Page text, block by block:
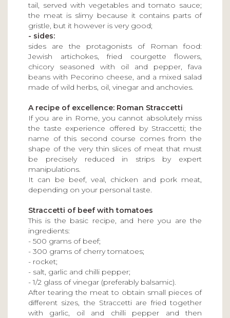
tail, served with vegetables and tomato sauce;
the meat is slimy because it contains parts of
gristle, but it however is very good;
- sides:
sides are the protagonists of Roman food:
Jewish artichokes, fried courgette flowers,
chicory seasoned with oil and pepper, fava
beans with Pecorino cheese, and a mixed salad
made of wild herbs, oil, vinegar and anchovies.
A recipe of excellence: Roman Straccetti
If you are in Rome, you cannot absolutely miss
the taste experience offered by Straccetti; the
name of this second course comes from the
shape of the very thin slices of meat that must
be precisely reduced in strips by expert
manipulations.
It can be beef, veal, chicken and pork meat,
depending on your personal taste.
Straccetti of beef with tomatoes
This is the basic recipe, and here you are the
ingredients:
- 500 grams of beef;
- 300 grams of cherry tomatoes;
- rocket;
- salt, garlic and chilli pepper;
- 1/2 glass of vinegar (preferably balsamic).
After tearing the meat to obtain small pieces of
different sizes, the Straccetti are fried together
with garlic, oil and chilli pepper and then